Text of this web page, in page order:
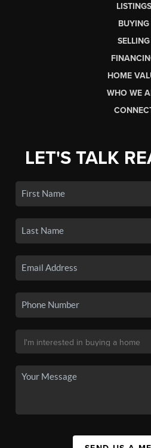
LISTINGS
BUYING
SELLING
HOME
WHO WE
LET'S TALK